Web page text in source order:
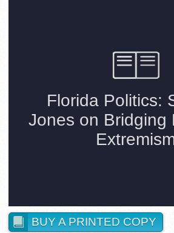
BUY A PRINTED COPY